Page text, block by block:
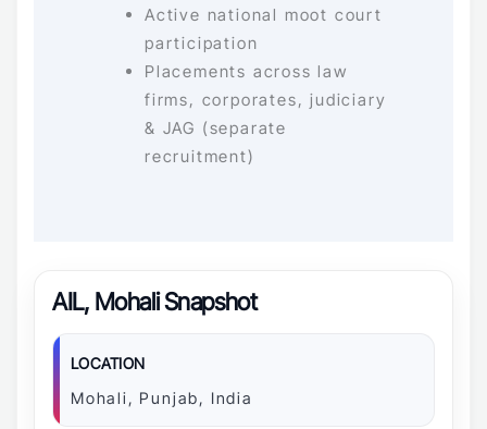
Active national moot court
participation
Placements across law
firms, corporates, judiciary
& JAG (separate
recruitment)
AIL, Mohali Snapshot
LOCATION
Mohali, Punjab, India